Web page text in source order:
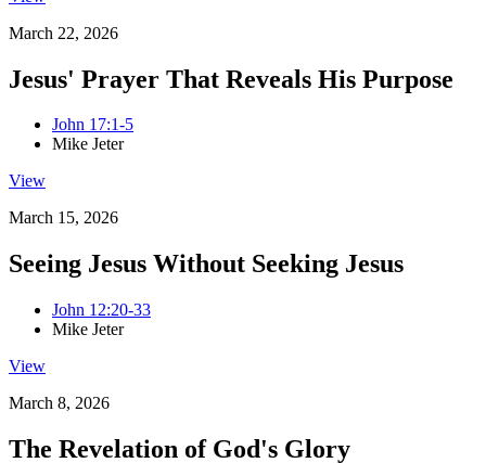
March 22, 2026
Jesus' Prayer That Reveals His Purpose
John 17:1-5
Mike Jeter
View
March 15, 2026
Seeing Jesus Without Seeking Jesus
John 12:20-33
Mike Jeter
View
March 8, 2026
The Revelation of God's Glory